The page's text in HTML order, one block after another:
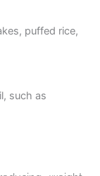
puffed rice,
such as